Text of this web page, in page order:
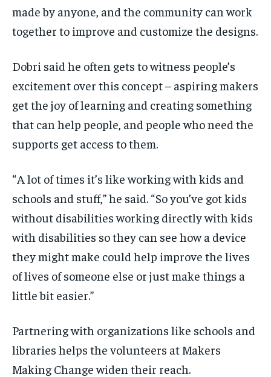
made by anyone, and the community can work
together to improve and customize the designs.
Dobri said he often gets to witness people’s
excitement over this concept – aspiring makers
get the joy of learning and creating something
that can help people, and people who need the
supports get access to them.
“ A lot of times it’s like working with kids and
schools and stuff,” he said. “ So you’ve got kids
without disabilities working directly with kids
with disabilities so they can see how a device
they might make could help improve the lives
of lives of someone else or just make things a
little bit easier.”
Partnering with organizations like schools and
libraries helps the volunteers at Makers
Making Change widen their reach.